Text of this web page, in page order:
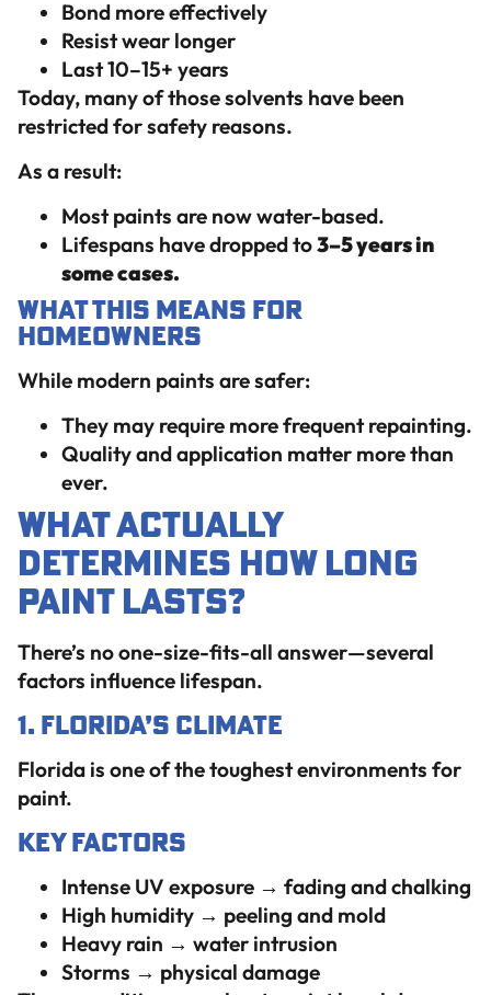
Bond more effectively
Resist wear longer
Last 10–15+ years
Today, many of those solvents have been
restricted for safety reasons.
As a result:
Most paints are now water-based.
Lifespans have dropped to3–5 years in
some cases.
What This Means for
Homeowners
While modern paints are safer:
They may require more frequent repainting.
Quality and application matter more than
ever.
What Actually
Determines How Long
Paint Lasts?
There’s no one-size-fits-all answer—several
factors influence lifespan.
1. Florida’s Climate
Florida is one of the toughest environments for
paint.
Key Factors
Intense UV exposure → fading and chalking
High humidity → peeling and mold
Heavy rain → water intrusion
Storms → physical damage